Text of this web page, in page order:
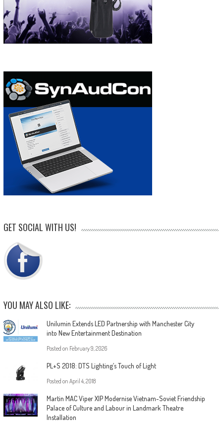
GET SOCIAL WITH US!
YOU MAY ALSO LIKE:
Unilumin Extends LED Partnership with Manchester City
into New Entertainment Destination
Posted on February 9, 2026
PL+S 2018: DTS Lighting’s Touch of Light
Posted on April 4, 2018
Martin MAC Viper XIP Modernise Vietnam-Soviet Friendship
Palace of Culture and Labour in Landmark Theatre
Installation